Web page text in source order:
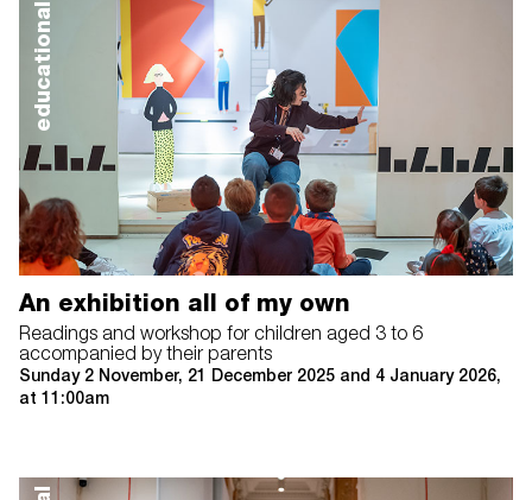
educational
An exhibition all of my own
Readings and workshop for children aged 3 to 6
accompanied by their parents
Sunday 2 November, 21 December 2025 and 4 January 2026,
at 11:00am